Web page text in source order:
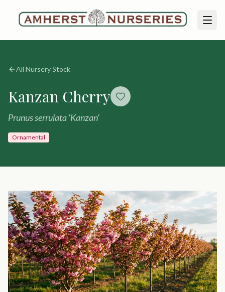
All Nursery Stock
Kanzan Cherry
Prunus serrulata 'Kanzan'
Ornamental